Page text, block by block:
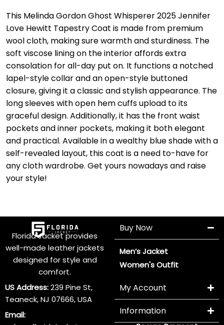
This Melinda Gordon Ghost Whisperer 2025 Jennifer
Love Hewitt Tapestry Coat is made from premium
wool cloth, making sure warmth and sturdiness. The
soft viscose lining on the interior affords extra
consolation for all-day put on. It functions a notched
lapel-style collar and an open-style buttoned
closure, giving it a classic and stylish appearance. The
long sleeves with open hem cuffs upload to its
graceful design. Additionally, it has the front waist
pockets and inner pockets, making it both elegant
and practical. Available in a wealthy blue shade with a
self-revealed layout, this coat is a need to-have for
any cloth wardrobe. Get yours nowadays and raise
your style!
Florida Jacket provides
well-made leather jackets
designed for style and
comfort.
US Address:239 Pine St,
Teaneck, NJ 07666, USA
Email:
Buy Now
Men’s Jacket
Women's Outfit
My Account
Information